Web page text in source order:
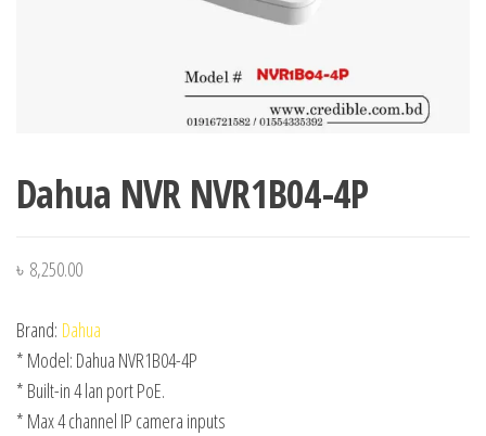
Dahua NVR NVR1B04-4P
৳ 8,250.00
Brand: Dahua
* Model: Dahua NVR1B04-4P
* Built-in 4 lan port PoE.
* Max 4 channel IP camera inputs